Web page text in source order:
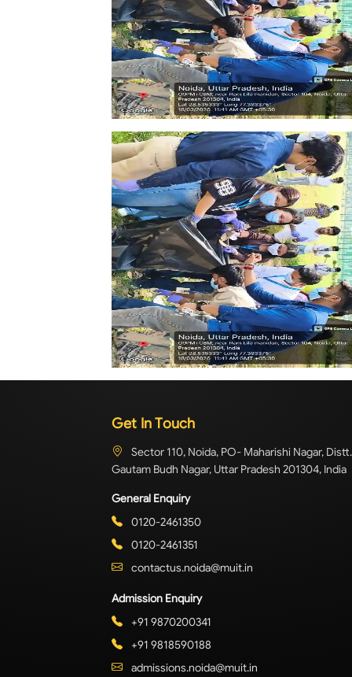
Get In Touch
Sector 110, Noida, PO- Maharishi Nagar, Distt.
Gautam Budh Nagar, Uttar Pradesh 201304, India
General Enquiry
0120-2461350
0120-2461351
contactus.noida@muit.in
Admission Enquiry
+91 9870200341
+91 9818590188
admissions.noida@muit.in